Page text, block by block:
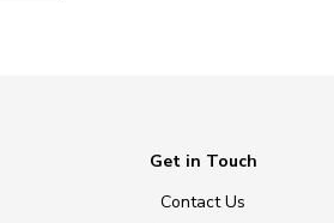
Get in Touch
Contact Us